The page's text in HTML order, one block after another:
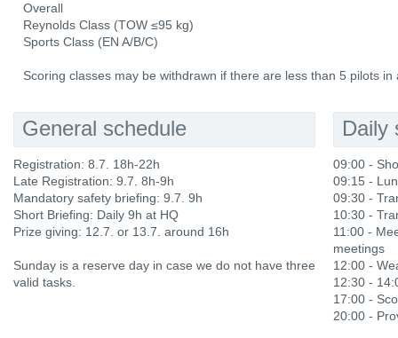
Overall
Reynolds Class (TOW ≤95 kg)
Sports Class (EN A/B/C)
Scoring classes may be withdrawn if there are less than 5 pilots in
General schedule
Registration: 8.7. 18h-22h
Late Registration: 9.7. 8h-9h
Mandatory safety briefing: 9.7. 9h
Short Briefing: Daily 9h at HQ
Prize giving: 12.7. or 13.7. around 16h
Sunday is a reserve day in case we do not have three
valid tasks.
Daily
09:00 -
09:15 -
09:30 -
10:30 -
11:00 -
meetings
12:00 -
12:30 -
17:00 -
20:00 -